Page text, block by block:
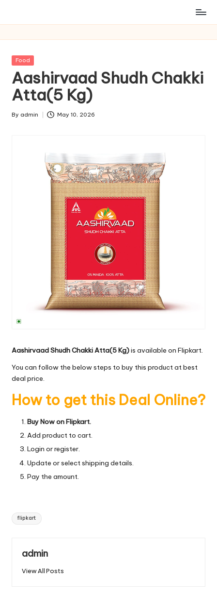
Posted
Food
Aashirvaad Shudh Chakki
Atta(5 Kg)
Posted
By admin May 10, 2026
Aashirvaad Shudh Chakki Atta(5 Kg)is available on Flipkart.
You can follow the below steps to buy this product at best
deal price.
How to get this Deal Online?
Buy Now on Flipkart.
Add product to cart.
Login or register.
Update or select shipping details.
Pay the amount.
Tags:
flipkart
admin
View All Posts